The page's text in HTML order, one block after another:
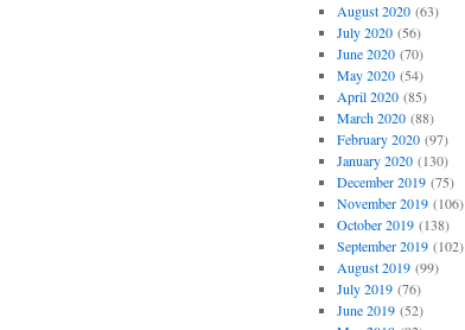
August 2020(63)
July 2020(56)
June 2020(70)
May 2020(54)
April 2020(85)
March 2020(88)
February 2020(97)
January 2020(130)
December 2019(75)
November 2019(106)
October 2019(138)
September 2019(102)
August 2019(99)
July 2019(76)
June 2019(52)